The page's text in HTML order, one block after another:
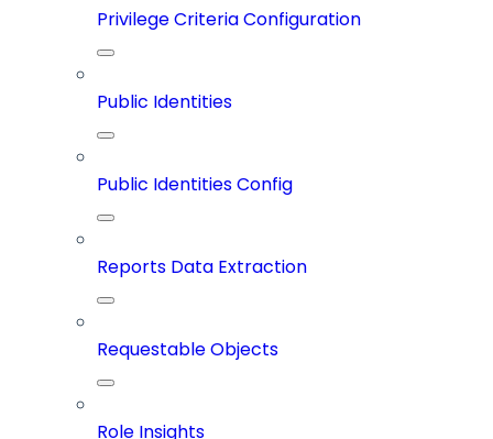
Privilege Criteria Configuration
Public Identities
Public Identities Config
Reports Data Extraction
Requestable Objects
Role Insights